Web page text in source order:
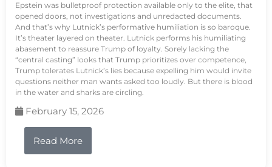
Epstein was bulletproof protection available only to the elite, that
opened doors, not investigations and unredacted documents.
And that’s why Lutnick’s performative humiliation is so baroque.
It’s theater layered on theater. Lutnick performs his humiliating
abasement to reassure Trump of loyalty. Sorely lacking the
“central casting” looks that Trump prioritizes over competence,
Trump tolerates Lutnick’s lies because expelling him would invite
questions neither man wants asked too loudly. But there is blood
in the water and sharks are circling.
February 15, 2026
Read More